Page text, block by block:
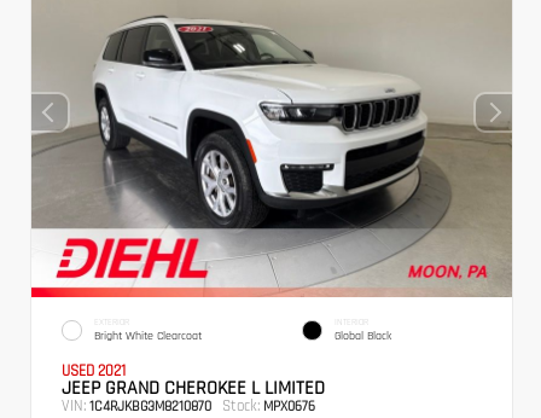
EXTERIOR
Bright White Clearcoat
INTERIOR
Global Black
USED 2021
JEEP GRAND CHEROKEE L LIMITED
VIN: 1C4RJKBG3M8210870 Stock: MPX0676